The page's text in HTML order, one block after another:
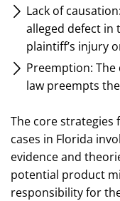
Lack of
alleged defect in
plaintiff’s injury
Preemption:
law preempts
The core
cases in Florida
evidence and
potential product
responsibility for